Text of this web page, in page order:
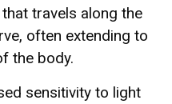
that travels along the
often extending to
the body.
sensitivity to light